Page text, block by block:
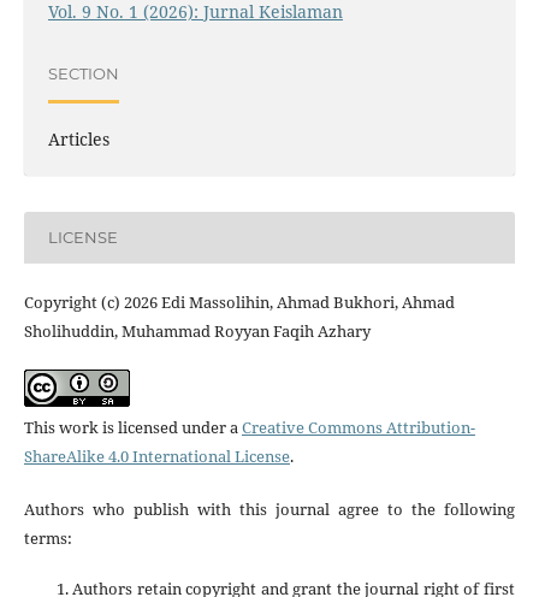
Vol. 9 No. 1 (2026): Jurnal Keislaman
SECTION
Articles
LICENSE
Copyright (c) 2026 Edi Massolihin, Ahmad Bukhori, Ahmad
Sholihuddin, Muhammad Royyan Faqih Azhary
This work is licensed under aCreative Commons Attribution-
ShareAlike 4.0 International License.
Authors who publish with this journal agree to the following
terms:
Authors retain copyright and grant the journal right of first